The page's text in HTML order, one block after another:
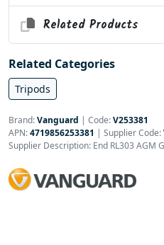
Related Products
Related Categories
Tripods
Brand:Vanguard | Code:V253381
APN:4719856253381 | Supplier Code:
Supplier Description: End RL303 AGM